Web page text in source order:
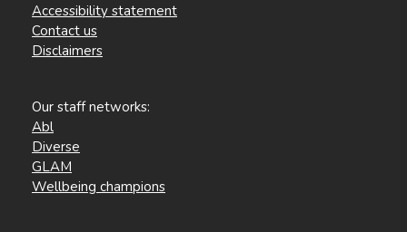
Accessibility statement
Contact us
Disclaimers
Our staff networks:
Abl
Diverse
GLAM
Wellbeing champions